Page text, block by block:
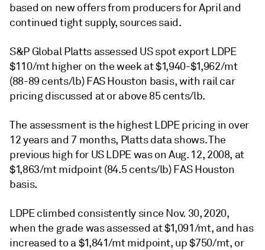
based on new offers from producers for April and
continued tight supply, sources said.
S&P Global Platts assessed US spot export LDPE
$110/mt higher on the week at $1,940-$1,962/mt
(88-89 cents/lb) FAS Houston basis, with rail car
pricing discussed at or above 85 cents/lb.
The assessment is the highest LDPE pricing in over
12 years and 7 months, Platts data shows. The
previous high for US LDPE was on Aug. 12, 2008, at
$1,863/mt midpoint (84.5 cents/lb) FAS Houston
basis.
LDPE climbed consistently since Nov. 30, 2020,
when the grade was assessed at $1,091/mt, and has
increased to a $1,841/mt midpoint, up $750/mt, or